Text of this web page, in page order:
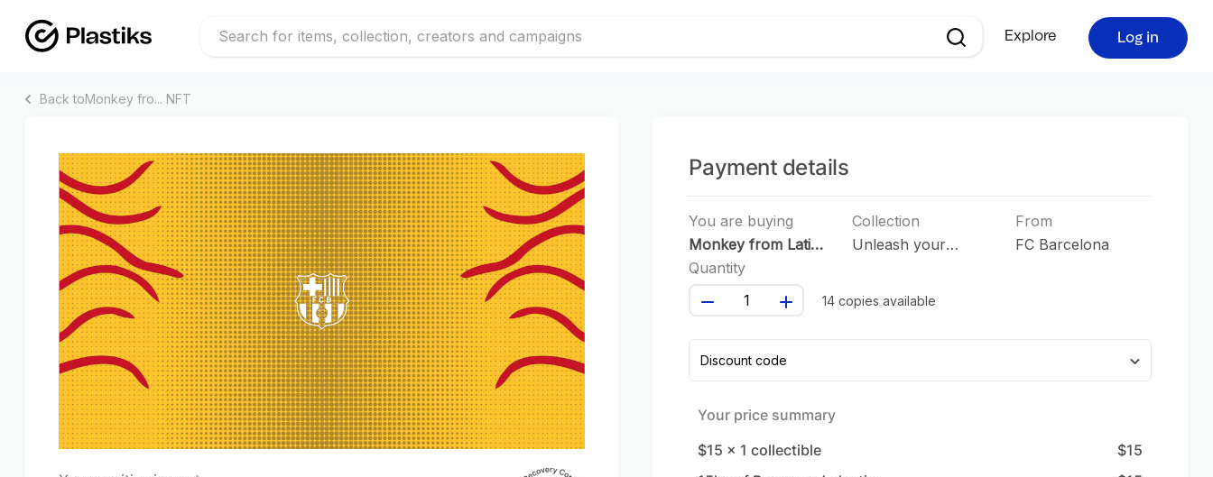
Explore Log in
Back toMonkey fro... NFT
Payment details
You are buying
Monkey from Latin
America #67
Collection
Unleash your
From
FC Barcelona
Quantity
14 copies available
Discount code
Your price summary
$15 x 1 collectible $15